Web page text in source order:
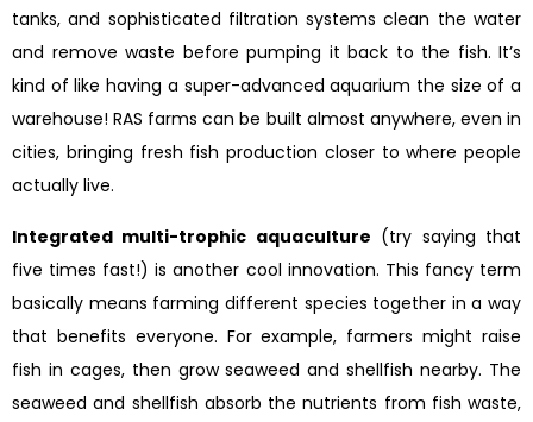
tanks, and sophisticated filtration systems clean the water
and remove waste before pumping it back to the fish. It’s
kind of like having a super-advanced aquarium the size of a
warehouse! RAS farms can be built almost anywhere, even in
cities, bringing fresh fish production closer to where people
actually live.
Integrated multi-trophic aquaculture (try saying that
five times fast!) is another cool innovation. This fancy term
basically means farming different species together in a way
that benefits everyone. For example, farmers might raise
fish in cages, then grow seaweed and shellfish nearby. The
seaweed and shellfish absorb the nutrients from fish waste,